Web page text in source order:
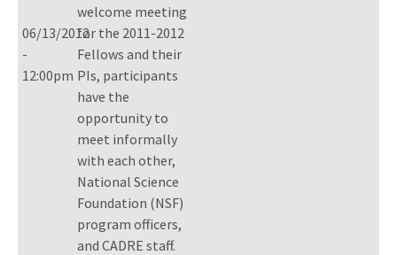
06/13/2012
-
12:00pm
welcome meeting
for the 2011-2012
Fellows and their
PIs, participants
have the
opportunity to
meet informally
with each other,
National Science
Foundation (NSF)
program officers,
and CADRE staff.